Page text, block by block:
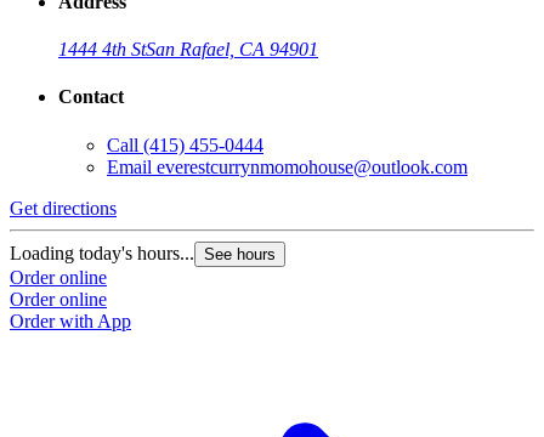
1444 4th StSan Rafael, CA 94901
Contact
Call (415) 455-0444
Email everestcurrynmomohouse@outlook.com
Get directions
Loading today's hours... See hours
Order online
Order online
Order with App